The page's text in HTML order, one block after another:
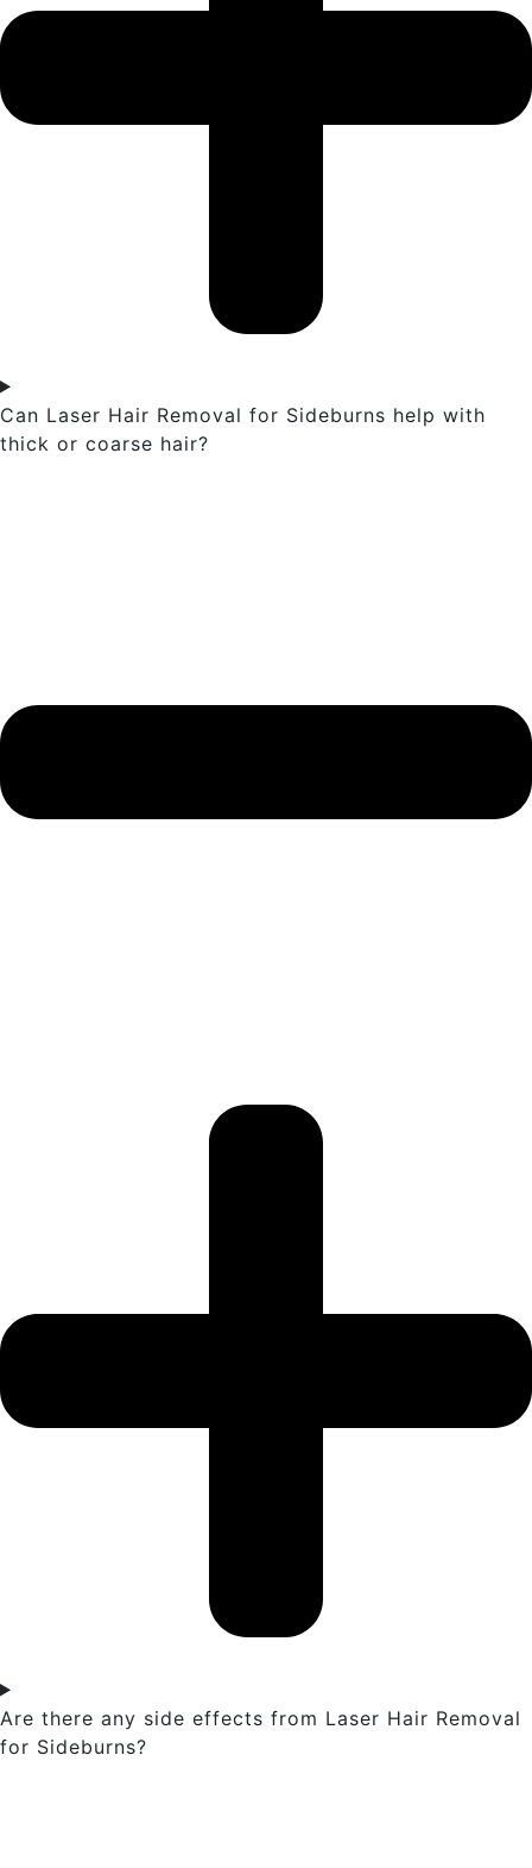
Can Laser Hair Removal for Sideburns help with
thick or coarse hair?
Are there any side effects from Laser Hair Removal
for Sideburns?